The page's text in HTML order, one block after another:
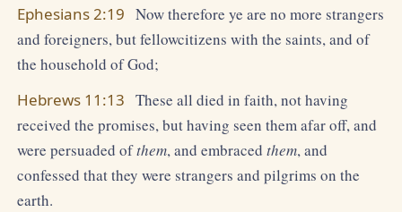
Ephesians 2:19 Now therefore ye are no more strangers
and foreigners, but fellowcitizens with the saints, and of
the household of God;
Hebrews 11:13 These all died in faith, not having
received the promises, but having seen them afar off, and
were persuaded ofthem, and embracedthem, and
confessed that they were strangers and pilgrims on the
earth.